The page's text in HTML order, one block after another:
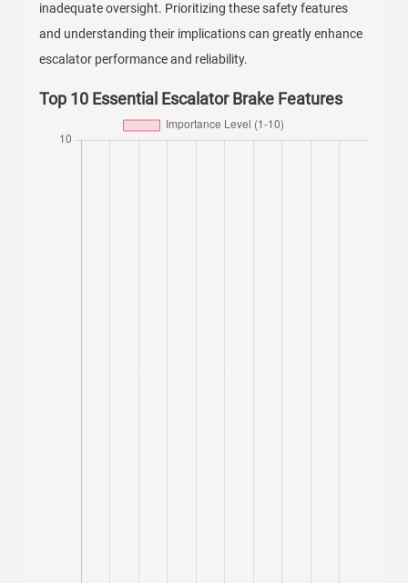
inadequate oversight. Prioritizing these safety features
and understanding their implications can greatly enhance
escalator performance and reliability.
Top 10 Essential Escalator Brake Features